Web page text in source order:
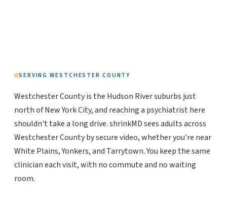
SERVING WESTCHESTER COUNTY
Westchester County is the Hudson River suburbs just
north of New York City, and reaching a psychiatrist here
shouldn't take a long drive. shrinkMD sees adults across
Westchester County by secure video, whether you're near
White Plains, Yonkers, and Tarrytown. You keep the same
clinician each visit, with no commute and no waiting
room.